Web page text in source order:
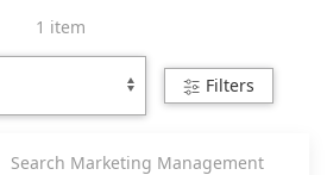
1 item
Filters
Search Marketing Management